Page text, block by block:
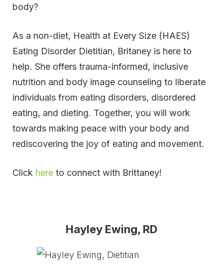
body?
As a non-diet, Health at Every Size (HAES)
Eating Disorder Dietitian, Britaney is here to
help. She offers trauma-informed, inclusive
nutrition and body image counseling to liberate
individuals from eating disorders, disordered
eating, and dieting. Together, you will work
towards making peace with your body and
rediscovering the joy of eating and movement.
Click here to connect with Brittaney!
Hayley Ewing, RD